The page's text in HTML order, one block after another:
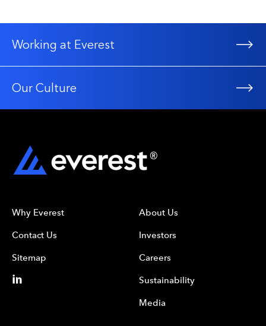
Working at Everest
Our Culture
Why Everest
Contact Us
Sitemap
About Us
Investors
Careers
Sustainability
Media